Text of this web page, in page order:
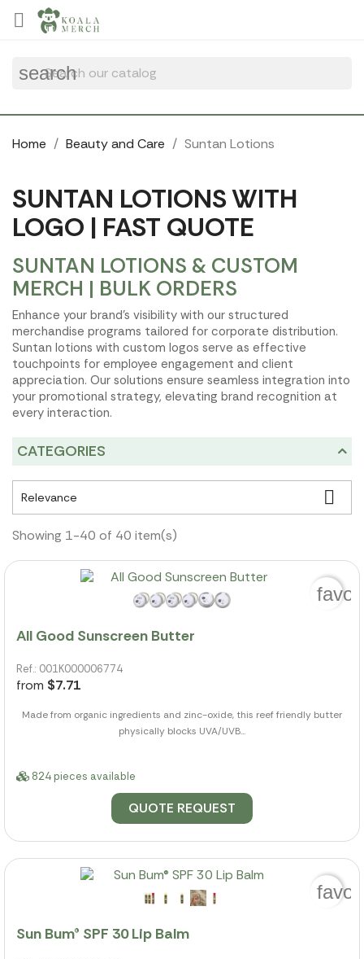

search
Home Beauty and Care Suntan Lotions
SUNTAN LOTIONS WITH
LOGO | FAST QUOTE
SUNTAN LOTIONS & CUSTOM
MERCH | BULK ORDERS
Enhance your brand's visibility with our structured
merchandise programs tailored for corporate distribution.
Suntan lotions with custom logos serve as effective
touchpoints for employee engagement and client
appreciation. Our solutions ensure seamless integration into
your promotional strategy, elevating brand recognition at
every interaction.
CATEGORIES
Relevance 
Showing 1-40 of 40 item(s)
All Good Sunscreen Butter
Ref.: 001K000006774
from $7.71
Made from organic ingredients and zinc-oxide, this reef friendly butter
physically blocks UVA/UVB...
824 pieces available
QUOTE REQUEST
Sun Bum® SPF 30 Lip Balm
Cookies management panel